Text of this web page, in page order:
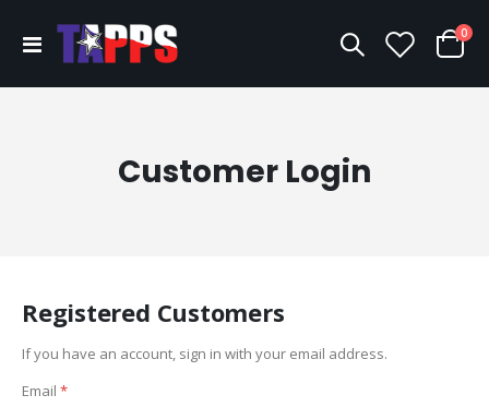
Toggle
Nav
Cart
0
Customer Login
Registered Customers
If you have an account, sign in with your email address.
Email